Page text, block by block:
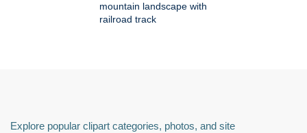
mountain landscape with
railroad track
Explore popular clipart categories, photos, and site